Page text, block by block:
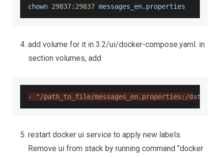
chown 29837: 29837 messages_en. properties
add volume for it in 3.2/ui/docker-compose.yaml. in
section volumes, add
- "/path_to_file/messages_en.properties:/data/
restart docker ui service to apply new labels.
Remove ui from stack by running command "docker